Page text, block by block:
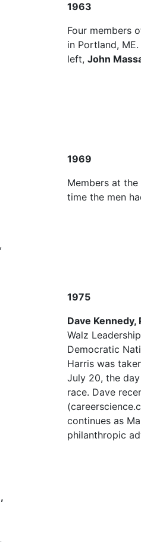
1963
Four members
in Portland,
left, John
1969
Members at
time the men
1975
Dave Kennedy,
Walz
Democratic
Harris was
July 20, the
race. Dave
continues as
philanthropic